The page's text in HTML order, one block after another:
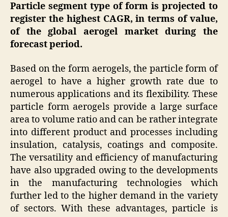
Particle segment type of form is projected to
register the highest CAGR, in terms of value,
of the global aerogel market during the
forecast period.
Based on the form aerogels, the particle form of
aerogel to have a higher growth rate due to
numerous applications and its flexibility. These
particle form aerogels provide a large surface
area to volume ratio and can be rather integrate
into different product and processes including
insulation, catalysis, coatings and composite.
The versatility and efficiency of manufacturing
have also upgraded owing to the developments
in the manufacturing technologies which
further led to the higher demand in the variety
of sectors. With these advantages, particle is